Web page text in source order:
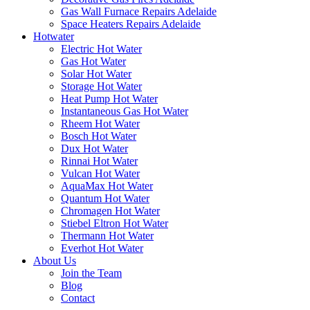
Gas Wall Furnace Repairs Adelaide
Space Heaters Repairs Adelaide
Hotwater
Electric Hot Water
Gas Hot Water
Solar Hot Water
Storage Hot Water
Heat Pump Hot Water
Instantaneous Gas Hot Water
Rheem Hot Water
Bosch Hot Water
Dux Hot Water
Rinnai Hot Water
Vulcan Hot Water
AquaMax Hot Water
Quantum Hot Water
Chromagen Hot Water
Stiebel Eltron Hot Water
Thermann Hot Water
Everhot Hot Water
About Us
Join the Team
Blog
Contact